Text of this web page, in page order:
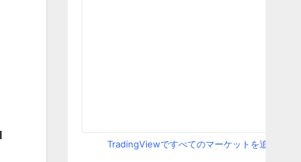
TradingViewですべてのマーケットを追跡